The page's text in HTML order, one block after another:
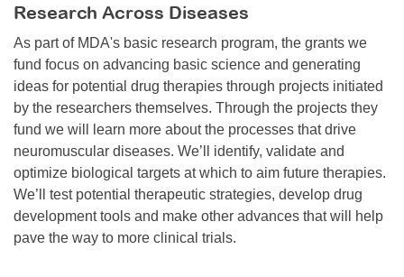
Research Across Diseases
As part of MDA's basic research program, the grants we
fund focus on advancing basic science and generating
ideas for potential drug therapies through projects initiated
by the researchers themselves. Through the projects they
fund we will learn more about the processes that drive
neuromuscular diseases. We’ll identify, validate and
optimize biological targets at which to aim future therapies.
We’ll test potential therapeutic strategies, develop drug
development tools and make other advances that will help
pave the way to more clinical trials.